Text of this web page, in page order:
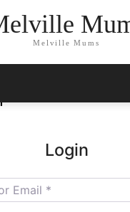
Melville Mums
Login
*